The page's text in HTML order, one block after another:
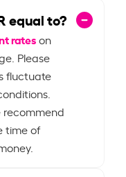
equal to?
rateson
Please
fluctuate
time of